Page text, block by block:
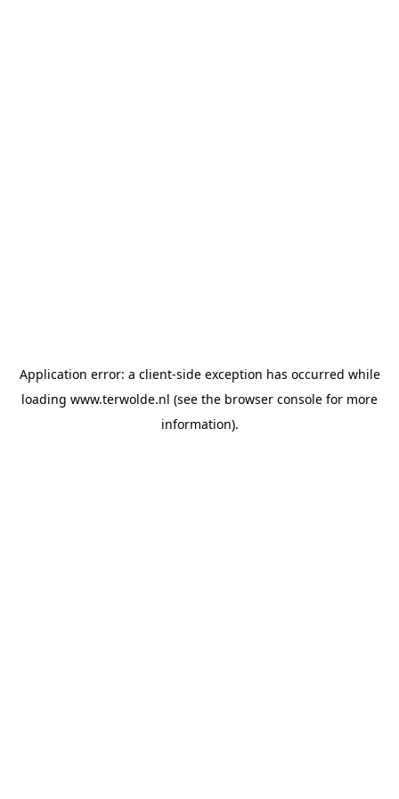
Application error: a client-side exception has occurred while
loading www.terwolde.nl (see the browser console for more
information).